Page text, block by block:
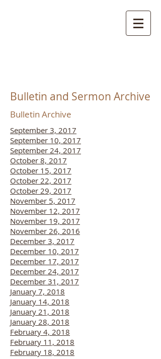
Bulletin and Sermon Archive
Bulletin Archive
September 3, 2017
September 10, 2017
September 24, 2017
October 8, 2017
October 15, 2017
October 22, 2017
October 29, 2017
November 5, 2017
November 12, 2017
November 19, 2017
November 26, 2016
December 3, 2017
December 10, 2017
December 17, 2017
December 24, 2017
December 31, 2017
January 7, 2018
January 14, 2018
January 21, 2018
January 28, 2018
February 4, 2018
February 11, 2018
February 18, 2018